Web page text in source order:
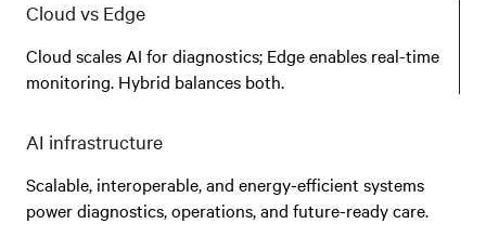
Cloud vs Edge
Cloud scales AI for diagnostics; Edge enables real-time
monitoring. Hybrid balances both.
AI infrastructure
Scalable, interoperable, and energy-efficient systems
power diagnostics, operations, and future-ready care.